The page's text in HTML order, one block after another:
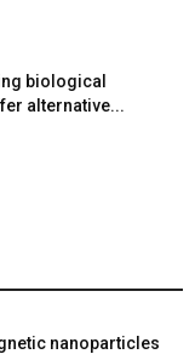
biological
alternative...
nanoparticles